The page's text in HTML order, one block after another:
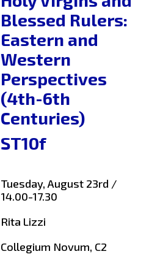
Blessed Rulers:
Eastern and
Western
Perspectives
(4th-6th
Centuries)
ST10f
Tuesday, August 23rd /
14.00-17.30
Rita Lizzi
Collegium Novum, C2